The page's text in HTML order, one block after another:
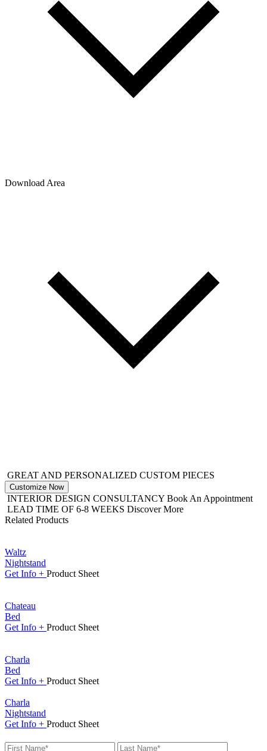
Download Area
GREAT AND PERSONALIZED CUSTOM PIECES
Customize Now
INTERIOR DESIGN CONSULTANCY Book An Appointment
LEAD TIME OF 6-8 WEEKS Discover More
Related Products
Waltz
Nightstand
Get Info + Product Sheet
Chateau
Bed
Get Info + Product Sheet
Charla
Bed
Get Info + Product Sheet
Charla
Nightstand
Get Info + Product Sheet